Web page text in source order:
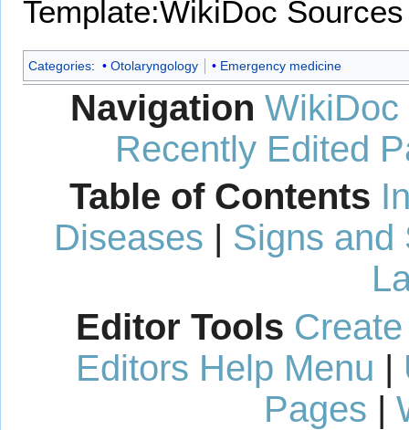
Template:WikiDoc Sources
Categories: Otolaryngology Emergency medicine
Navigation WikiDoc
Recently Edited
Table of Contents
Diseases | Signs and
Editor Tools
Editors Help Menu |
Pages |